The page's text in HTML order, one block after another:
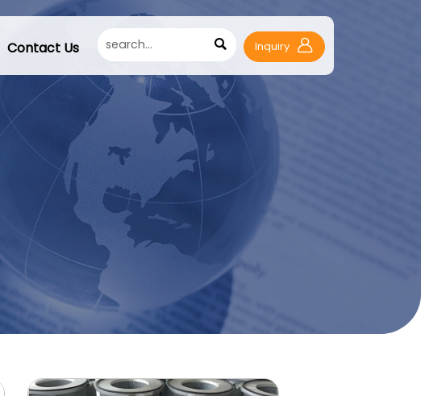
Contact Us  Inquiry 